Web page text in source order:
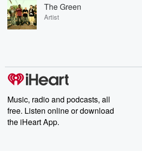
The Green
Artist
Music, radio and podcasts, all
free. Listen online or download
the iHeart App.